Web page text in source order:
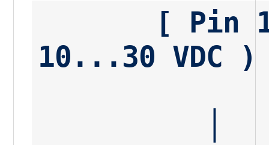
10...30 VDC )